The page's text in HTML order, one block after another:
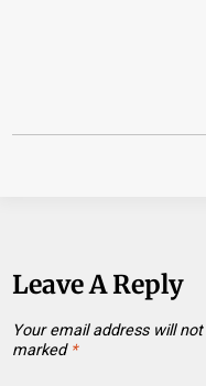
Leave A Reply
Your email address will
marked *